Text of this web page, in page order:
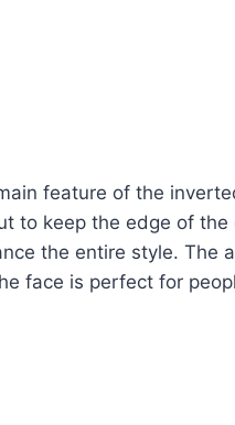
feature of the
to keep the edge of
the entire style. The
face is perfect for